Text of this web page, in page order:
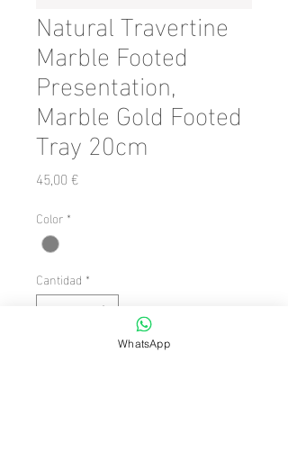
Natural Travertine
Marble Footed
Presentation,
Marble Gold Footed
Tray 20cm
45,00 €Precio
Color *
Cantidad *
WhatsApp